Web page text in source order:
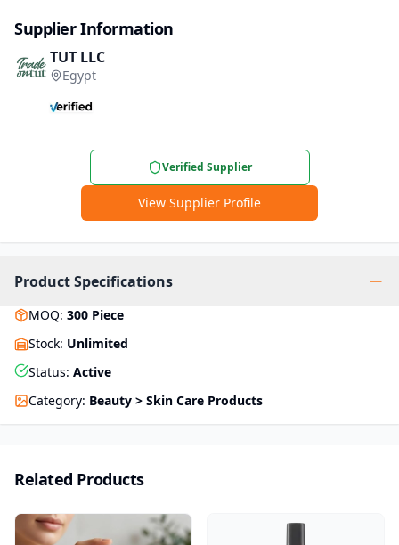
Supplier Information
TUT LLC
Egypt
Verified Supplier
View Supplier Profile
Product Specifications
MOQ: 300 Piece
Stock: Unlimited
Status: Active
Category: Beauty > Skin Care Products
Related Products